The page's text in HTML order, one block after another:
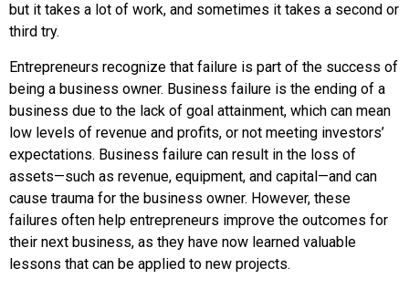
but it takes a lot of work, and sometimes it takes a second or
third try.
Entrepreneurs recognize that failure is part of the success of
being a business owner. Business failure is the ending of a
business due to the lack of goal attainment, which can mean
low levels of revenue and profits, or not meeting investors’
expectations. Business failure can result in the loss of
assets—such as revenue, equipment, and capital—and can
cause trauma for the business owner. However, these
failures often help entrepreneurs improve the outcomes for
their next business, as they have now learned valuable
lessons that can be applied to new projects.